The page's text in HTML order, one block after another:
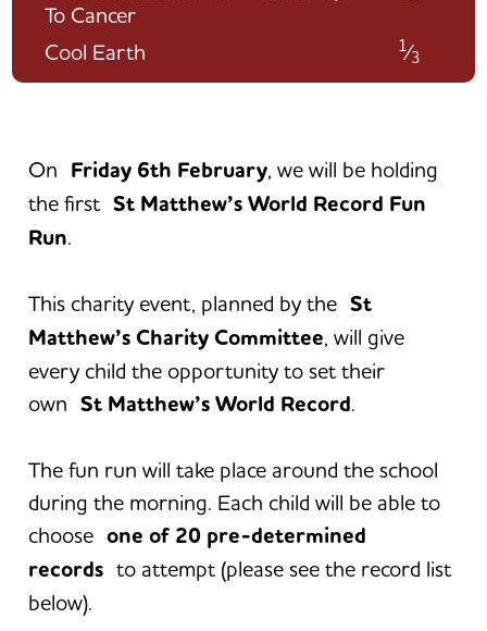
To Cancer
Cool Earth 1⁄3
On Friday 6th February, we will be holding
the firstSt Matthew’s World Record Fun
Run.
This charity event, planned by theSt
Matthew’s Charity Committee, will give
every child the opportunity to set their
ownSt Matthew’s World Record.
The fun run will take place around the school
during the morning. Each child will be able to
chooseone of 20 pre-determined
records to attempt (please see the record list
below).